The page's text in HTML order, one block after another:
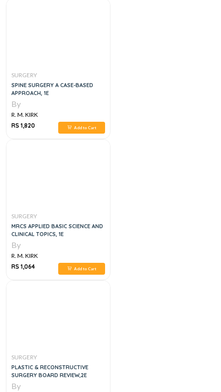
SURGERY
SPINE SURGERY A CASE-BASED
APPROACH, 1E
By
R. M. KIRK
RS 1,820
Add to Cart
SURGERY
MRCS APPLIED BASIC SCIENCE AND
CLINICAL TOPICS, 1E
By
R. M. KIRK
RS 1,064
Add to Cart
SURGERY
PLASTIC & RECONSTRUCTIVE
SURGERY BOARD REVIEW,2E
By